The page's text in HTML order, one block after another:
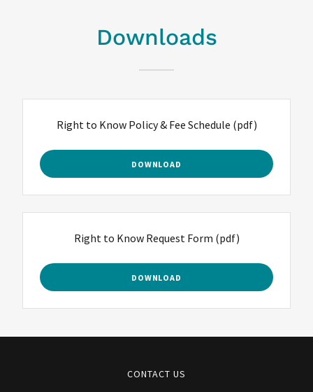
Downloads
Right to Know Policy & Fee Schedule (pdf)
DOWNLOAD
Right to Know Request Form (pdf)
DOWNLOAD
CONTACT US